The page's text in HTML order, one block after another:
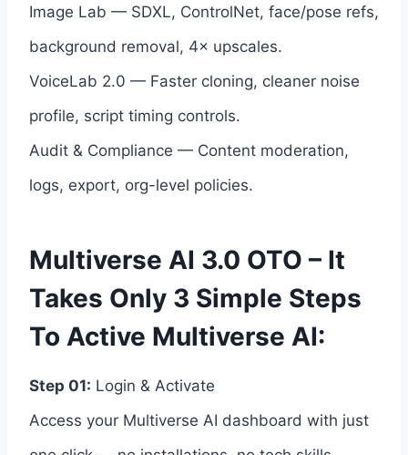
Image Lab — SDXL, ControlNet, face/pose refs,
background removal, 4× upscales.
VoiceLab 2.0 — Faster cloning, cleaner noise
profile, script timing controls.
Audit & Compliance — Content moderation,
logs, export, org-level policies.
Multiverse AI 3.0 OTO – It
Takes Only 3 Simple Steps
To Active Multiverse AI:
Step 01: Login & Activate
Access your Multiverse AI dashboard with just